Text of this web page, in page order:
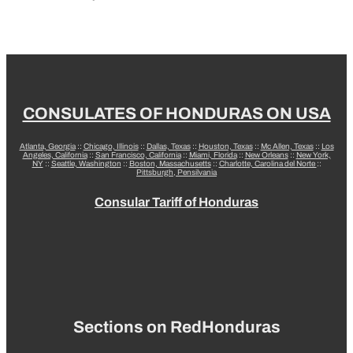
CONSULATES OF HONDURAS ON USA
Atlanta, Georgia:: Chicago, Illinois:: Dallas, Texas:: Houston, Texas:: Mc Allen, Texas:: Los
Angeles, California:: San Francisco, California:: Miami, Florida:: New Orleans:: New York,
NY:: Seattle, Washington :: Boston, Massachusetts:: Charlotte, Carolina del Norte ::
Pittsburgh, Pensilvania
Consular Tariff of Honduras
Sections on RedHonduras